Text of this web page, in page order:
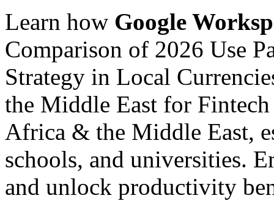
Learn how Google
Comparison of 2026 Use
Strategy in Local
the Middle East for
Africa & the Middle East,
schools, and universities.
and unlock productivity